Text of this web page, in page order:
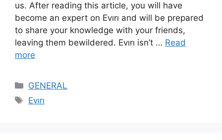
us. After reading this article, you will have
become an expert on Evırı and will be prepared
to share your knowledge with your friends,
leaving them bewildered. Evırı isn’t … Read
more
Categories
GENERAL
Tags
Evırı